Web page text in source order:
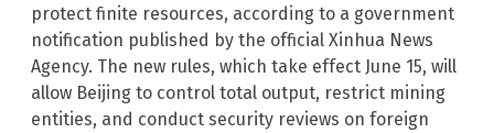
protect finite resources, according to a government
notification published by the official Xinhua News
Agency. The new rules, which take effect June 15, will
allow Beijing to control total output, restrict mining
entities, and conduct security reviews on foreign